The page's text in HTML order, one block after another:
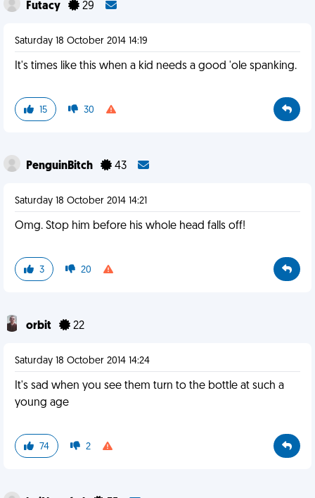
Futacy 29
Saturday 18 October 2014 14:19
It's times like this when a kid needs a good 'ole spanking.
15 30
PenguinBitch 43
Saturday 18 October 2014 14:21
Omg. Stop him before his whole head falls off!
3 20
orbit 22
Saturday 18 October 2014 14:24
It's sad when you see them turn to the bottle at such a
young age
74 2